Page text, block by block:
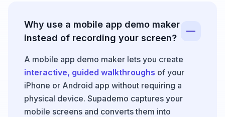
Why use a mobile app demo maker
instead of recording your screen?
A mobile app demo maker lets you create
interactive, guided walkthroughs of your
iPhone or Android app without requiring a
physical device. Supademo captures your
mobile screens and converts them into